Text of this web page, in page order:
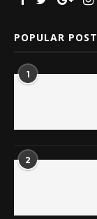
POPULAR
1
2